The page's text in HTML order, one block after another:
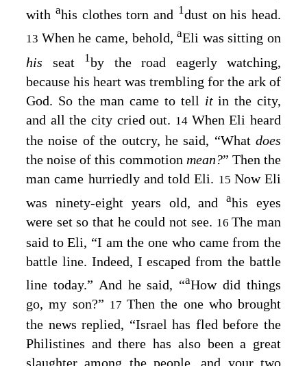
with ahis clothes torn and 1dust on his head.
13 When he came, behold,aEli was sitting on
his seat 1by the road eagerly watching,
because his heart was trembling for the ark of
God. So the man came to tell itin the city,
and all the city cried out. 14 When Eli heard
the noise of the outcry, he said, “What does
the noise of this commotion mean?” Then the
man came hurriedly and told Eli. 15 Now Eli
was ninety-eight years old, andahis eyes
were set so that he could not see. 16The man
said to Eli, “I am the one who came from the
battle line. Indeed, I escaped from the battle
line today.” And he said, “aHow did things
go, my son?” 17 Then the one who brought
the news replied, “Israel has fled before the
Philistines and there has also been a great
slaughter among the people, and your two